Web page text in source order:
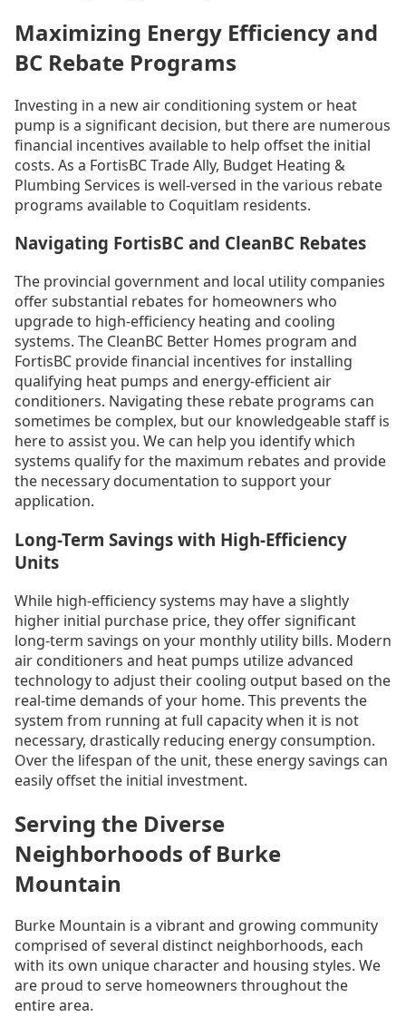
Maximizing Energy Efficiency and
BC Rebate Programs
Investing in a new air conditioning system or heat
pump is a significant decision, but there are numerous
financial incentives available to help offset the initial
costs. As a FortisBC Trade Ally, Budget Heating &
Plumbing Services is well-versed in the various rebate
programs available to Coquitlam residents.
Navigating FortisBC and CleanBC Rebates
The provincial government and local utility companies
offer substantial rebates for homeowners who
upgrade to high-efficiency heating and cooling
systems. The CleanBC Better Homes program and
FortisBC provide financial incentives for installing
qualifying heat pumps and energy-efficient air
conditioners. Navigating these rebate programs can
sometimes be complex, but our knowledgeable staff is
here to assist you. We can help you identify which
systems qualify for the maximum rebates and provide
the necessary documentation to support your
application.
Long-Term Savings with High-Efficiency
Units
While high-efficiency systems may have a slightly
higher initial purchase price, they offer significant
long-term savings on your monthly utility bills. Modern
air conditioners and heat pumps utilize advanced
technology to adjust their cooling output based on the
real-time demands of your home. This prevents the
system from running at full capacity when it is not
necessary, drastically reducing energy consumption.
Over the lifespan of the unit, these energy savings can
easily offset the initial investment.
Serving the Diverse
Neighborhoods of Burke
Mountain
Burke Mountain is a vibrant and growing community
comprised of several distinct neighborhoods, each
with its own unique character and housing styles. We
are proud to serve homeowners throughout the
entire area.